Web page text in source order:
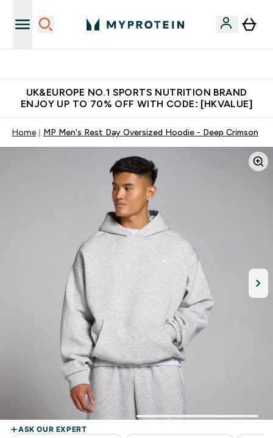
UK&EUROPE NO.1 SPORTS NUTRITION BRAND
ENJOY UP TO 70% OFF WITH CODE: [HKVALUE]
Home MP Men's Rest Day Oversized Hoodie - Deep Crimson